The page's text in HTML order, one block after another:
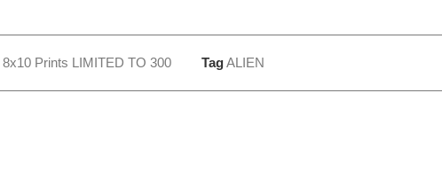
8x10 Prints LIMITED TO 300 TagALIEN